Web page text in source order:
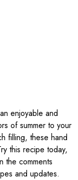
enjoyable and
of summer to your
filling, these hand
this recipe today,
the comments
and updates.